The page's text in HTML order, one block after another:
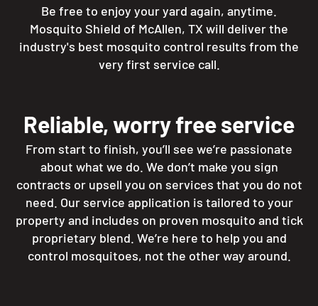
Be free to enjoy your yard again, anytime.
Mosquito Shield of McAllen, TX will deliver the
industry's best mosquito control results from the
very first service call.
Reliable, worry free service
From start to finish, you’ll see we’re passionate
about what we do. We don’t make you sign
contracts or upsell you on services that you do not
need. Our service application is tailored to your
property and includes on proven mosquito and tick
proprietary blend. We’re here to help you and
control mosquitoes, not the other way around.